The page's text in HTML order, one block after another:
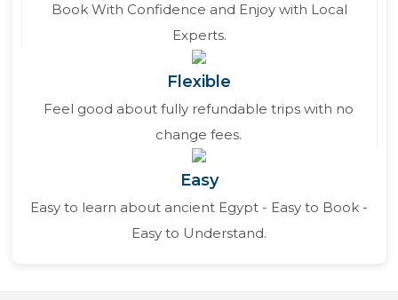
Book With Confidence and Enjoy with Local
Experts.
Flexible
Feel good about fully refundable trips with no
change fees.
Easy
Easy to learn about ancient Egypt - Easy to Book -
Easy to Understand.